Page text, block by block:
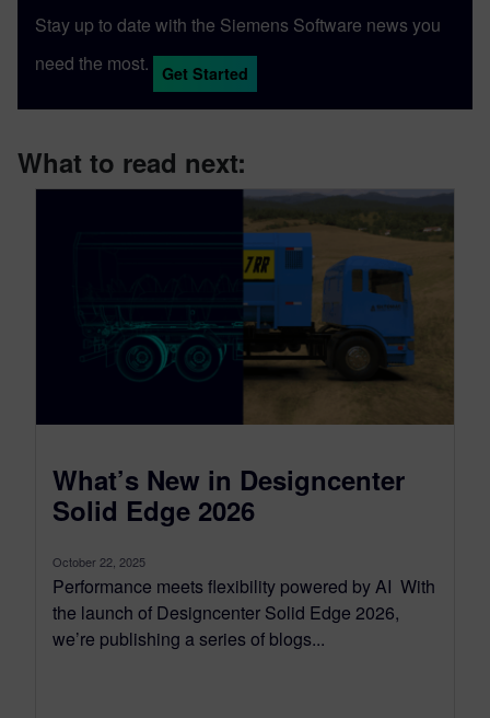
Stay up to date with the Siemens Software news you
need the most.
Get Started
What to read next:
What’s New in Designcenter
Solid Edge 2026
October 22, 2025
Performance meets flexibility powered by AI With
the launch of Designcenter Solid Edge 2026,
we’re publishing a series of blogs...